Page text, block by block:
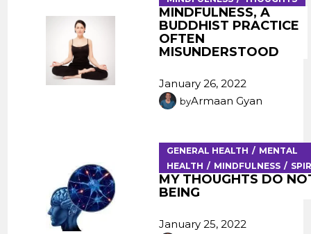
MINDFULNESS, A
BUDDHIST PRACTICE
OFTEN
MISUNDERSTOOD
January 26, 2022
byArmaan Gyan
GENERAL HEALTH
MENTAL
HEALTH
MINDFULNESS
MY THOUGHTS DO
BEING
January 25, 2022